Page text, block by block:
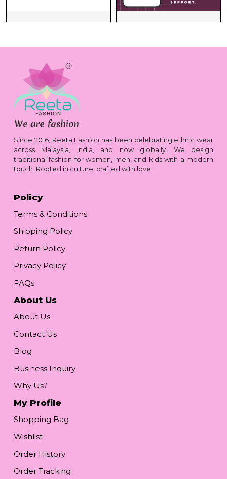
Since 2016, Reeta Fashion has been celebrating ethnic wear
across Malaysia, India, and now globally. We design
traditional fashion for women, men, and kids with a modern
touch. Rooted in culture, crafted with love.
Policy
Terms & Conditions
Shipping Policy
Return Policy
Privacy Policy
FAQs
About Us
About Us
Contact Us
Blog
Business Inquiry
Why Us?
My Profile
Shopping Bag
Wishlist
Order History
Order Tracking